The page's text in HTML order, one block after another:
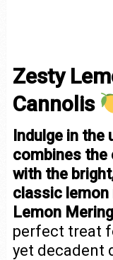
Zesty
Cannolis
Indulge in
combines the
with the
classic lemon
Lemon
perfect treat
yet decadent